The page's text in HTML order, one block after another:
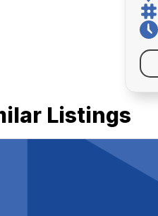
Listings